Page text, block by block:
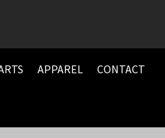
APPAREL CONTACT